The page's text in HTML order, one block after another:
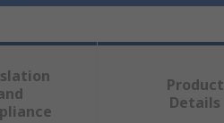
Product
Details